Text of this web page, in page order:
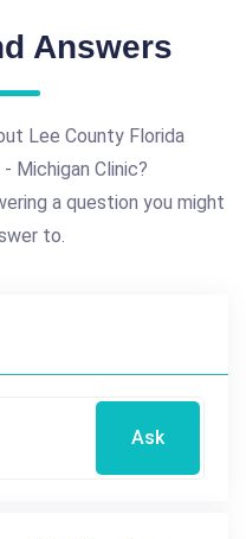
Answers
Lee County Florida
Michigan Clinic?
a question you might
to.
Ask